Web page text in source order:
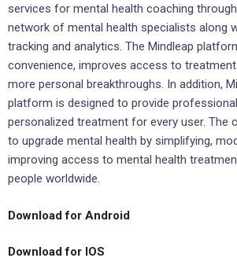
services for mental health coaching
network of mental health specialists along
tracking and analytics. The Mindleap
convenience, improves access to
more personal breakthroughs. In addition,
platform is designed to provide
personalized treatment for every user. The
to upgrade mental health by simplifying,
improving access to mental health
people worldwide.
Download for Android
Download for IOS